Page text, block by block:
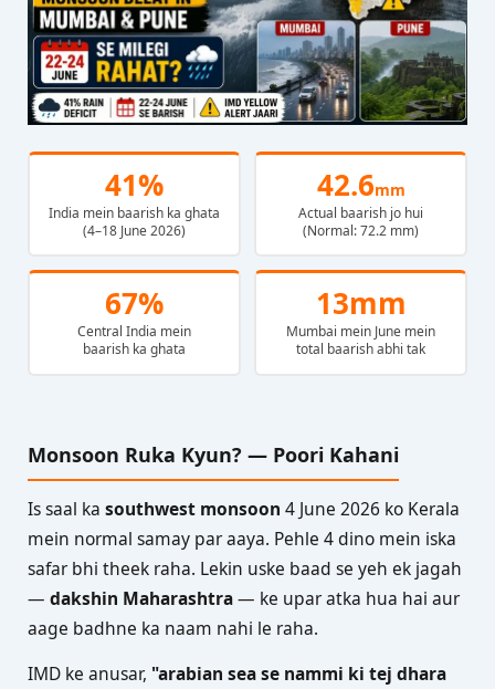
41%
India mein baarish ka ghata
(4–18 June 2026)
42.6mm
Actual baarish jo hui
(Normal: 72.2 mm)
67%
Central India mein
baarish ka ghata
13mm
Mumbai mein June mein
total baarish abhi tak
Monsoon Ruka Kyun? — Poori Kahani
Is saal ka southwest monsoon 4 June 2026 ko Kerala
mein normal samay par aaya. Pehle 4 dino mein iska
safar bhi theek raha. Lekin uske baad se yeh ek jagah
— dakshin Maharashtra— ke upar atka hua hai aur
aage badhne ka naam nahi le raha.
IMD ke anusar, "arabian sea se nammi ki tej dhara